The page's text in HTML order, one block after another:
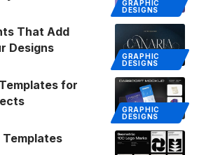
GRAPHIC
DESIGNS
GRAPHIC
DESIGNS
That Add
Designs
GRAPHIC
DESIGNS
for
Templates